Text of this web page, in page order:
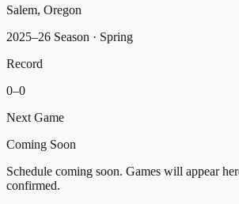
Salem, Oregon
2025–26 Season · Spring
Record
0–0
Next Game
Coming Soon
Schedule coming soon. Games will appear
confirmed.